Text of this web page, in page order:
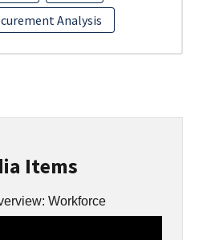
Items
Workforce
Analysis